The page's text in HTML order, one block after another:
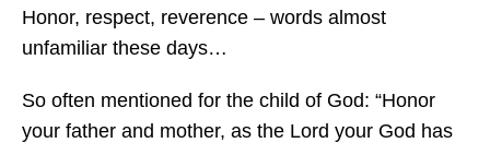
Honor, respect, reverence – words almost
unfamiliar these days…
So often mentioned for the child of God: “Honor
your father and mother, as the Lord your God has